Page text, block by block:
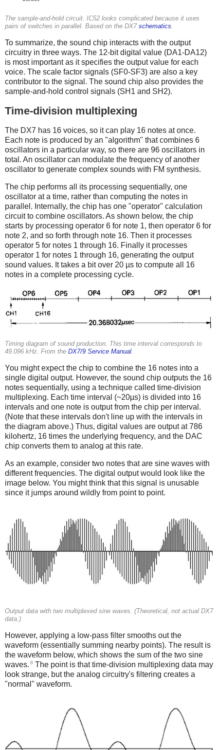
The sample-and-hold circuit. IC52 looks complicated because it uses
pairs of switches in parallel. Based on the DX7 schematics.
To summarize, the sound chip interacts with the output
circuitry in three ways. The 12-bit digital value (DA1-DA12)
is most important as it specifies the output value for each
voice. The scale factor signals (SF0-SF3) are also a key
contributor to the signal. The sound chip also provides the
sample-and-hold control signals (SH1 and SH2).
Time-division multiplexing
The DX7 has 16 voices, so it can play 16 notes at once.
Each note is produced by an "algorithm" that combines 6
oscillators in a particular way, so there are 96 oscillators in
total. An oscillator can modulate the frequency of another
oscillator to generate complex sounds with FM synthesis.
The chip performs all its processing sequentially, one
oscillator at a time, rather than computing the notes in
parallel. Internally, the chip has one "operator" calculation
circuit to combine oscillators. As shown below, the chip
starts by processing operator 6 for note 1, then operator 6 for
note 2, and so forth through note 16. Then it processes
operator 5 for notes 1 through 16. Finally it processes
operator 1 for notes 1 through 16, generating the output
sound values. It takes a bit over 20 µs to compute all 16
notes in a complete processing cycle.
Timing diagram of sound production. This time interval corresponds to
49.096 kHz. From the DX7/9 Service Manual.
You might expect the chip to combine the 16 notes into a
single digital output. However, the sound chip outputs the 16
notes sequentially, using a technique called time-division
multiplexing. Each time interval (~20µs) is divided into 16
intervals and one note is output from the chip per interval.
(Note that these intervals don't line up with the intervals in
the diagram above.) Thus, digital values are output at 786
kilohertz, 16 times the underlying frequency, and the DAC
chip converts them to analog at this rate.
As an example, consider two notes that are sine waves with
different frequencies. The digital output would look like the
image below. You might think that this signal is unusable
since it jumps around wildly from point to point.
Output data with two multiplexed sine waves. (Theoretical, not actual DX7
data.)
However, applying a low-pass filter smooths out the
waveform (essentially summing nearby points). The result is
the waveform below, which shows the sum of the two sine
waves. 8 The point is that time-division multiplexing data may
look strange, but the analog circuitry's filtering creates a
"normal" waveform.